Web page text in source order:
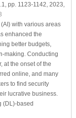
pp. 1123-1142, 2023,
with various areas
enhanced the
better budgets,
making. Conducting
at the onset of the
online, and many
to find security
lucrative business.
(DL)-based